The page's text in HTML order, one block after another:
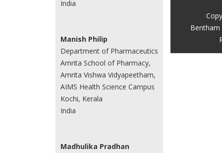
India
Manish Philip
Department of Pharmaceutics
Amrita School of Pharmacy,
Amrita Vishwa Vidyapeetham,
AIMS Health Science Campus
Kochi, Kerala
India
Madhulika Pradhan
Bentham